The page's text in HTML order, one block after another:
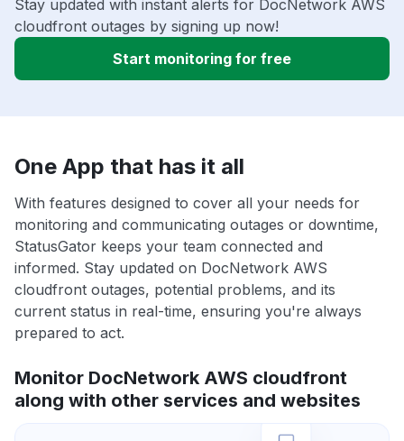
Stay updated with instant alerts for DocNetwork AWS
cloudfront outages by signing up now!
Start monitoring for free
One App that has it all
With features designed to cover all your needs for
monitoring and communicating outages or downtime,
StatusGator keeps your team connected and
informed. Stay updated on DocNetwork AWS
cloudfront outages, potential problems, and its
current status in real-time, ensuring you're always
prepared to act.
Monitor DocNetwork AWS cloudfront
along with other services and websites